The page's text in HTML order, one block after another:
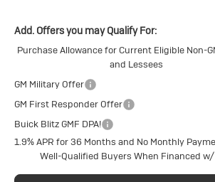
Add. Offers you may Qualify For:
Purchase Allowance for Current Eligible Non-
and Lessees
GM Military Offer
GM First Responder Offer
Buick Blitz GMF DPA!
1.9% APR for 36 Months and No Monthly
Well-Qualified Buyers When Financed w/